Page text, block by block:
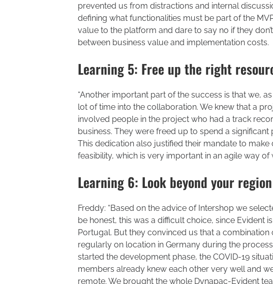
prevented us from distractions and internal
defining what functionalities must be part of the
value to the platform and dare to say no if they
between business value and implementation costs.
Learning 5: Free up the right
“Another important part of the success is that we,
lot of time into the collaboration. We knew that a
involved people in the project who had a track
business. They were freed up to spend a
This dedication also justified their mandate to
feasibility, which is very important in an agile way of
Learning 6: Look beyond your
Freddy: “Based on the advice of Intershop we
be honest, this was a difficult choice, since Evident
Portugal. But they convinced us that a
regularly on location in Germany during the
started the development phase, the COVID-19
members already knew each other very well and
remote. We brought the whole Dynapac-Evident